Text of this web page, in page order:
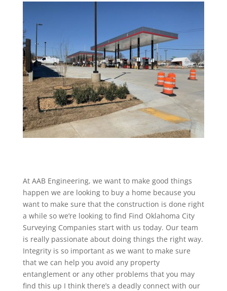
At AAB Engineering, we want to make good things
happen we are looking to buy a home because you
want to make sure that the construction is done right
a while so we’re looking to find Find Oklahoma City
Surveying Companies start with us today. Our team
is really passionate about doing things the right way.
Integrity is so important as we want to make sure
that we can help you avoid any property
entanglement or any other problems that you may
find this up I think there’s a deadly connect with our